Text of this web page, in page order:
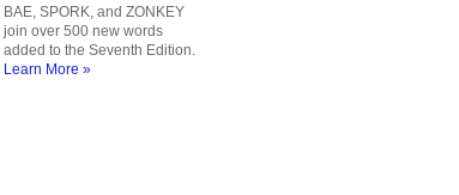
BAE, SPORK, and ZONKEY
join over 500 new words
added to the Seventh Edition.
Learn More »